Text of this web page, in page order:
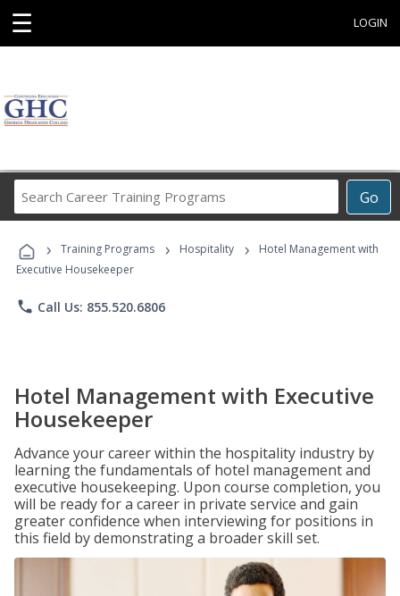
☰ LOGIN
Go
Career
Programs
› Training Programs › Hospitality ›
Hotel Management with
Executive Housekeeper
phone Call Us: 855.520.6806
Hotel Management with Executive
Housekeeper
Advance your career within the hospitality industry by
learning the fundamentals of hotel management and
executive housekeeping. Upon course completion, you
will be ready for a career in private service and gain
greater confidence when interviewing for positions in
this field by demonstrating a broader skill set.